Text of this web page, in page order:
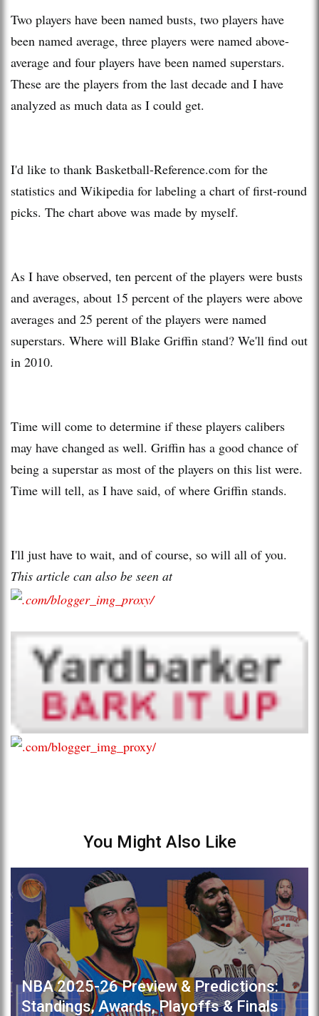
Two players have been named busts, two players have
been named average, three players were named above-
average and four players have been named superstars.
These are the players from the last decade and I have
analyzed as much data as I could get.
I'd like to thank Basketball-Reference.com for the
statistics and Wikipedia for labeling a chart of first-round
picks. The chart above was made by myself.
As I have observed, ten percent of the players were busts
and averages, about 15 percent of the players were above
averages and 25 perent of the players were named
superstars. Where will Blake Griffin stand? We'll find out
in 2010.
Time will come to determine if these players calibers
may have changed as well. Griffin has a good chance of
being a superstar as most of the players on this list were.
Time will tell, as I have said, of where Griffin stands.
I'll just have to wait, and of course, so will all of you.
This article can also be seen at
You Might Also Like
NBA 2025-26 Preview & Predictions:
Standings, Awards, Playoffs & Finals